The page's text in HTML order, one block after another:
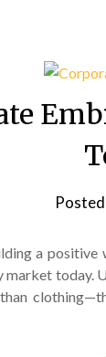
a positive
today.